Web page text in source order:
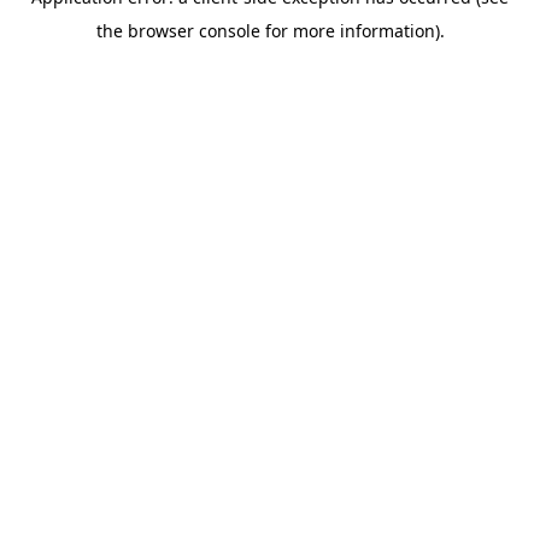
the browser console for more information).